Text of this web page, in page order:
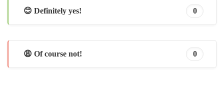
😊 Definitely yes! 0
😩 Of course not! 0